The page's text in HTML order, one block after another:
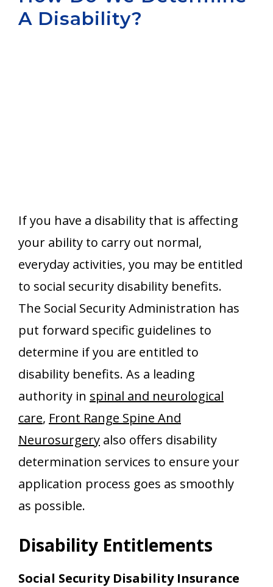
Aurora
A Disability?
If you have a disability that is affecting
your ability to carry out normal,
everyday activities, you may be entitled
to social security disability benefits.
The Social Security Administration has
put forward specific guidelines to
determine if you are entitled to
disability benefits. As a leading
authority in spinal and neurological
care, Front Range Spine And
Neurosurgery also offers disability
determination services to ensure your
application process goes as smoothly
as possible.
Disability Entitlements
Social Security Disability Insurance